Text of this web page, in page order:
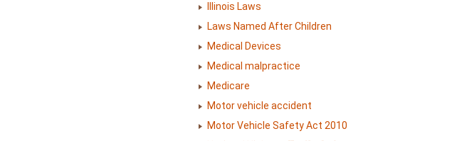
Illinois Laws
Laws Named After Children
Medical Devices
Medical malpractice
Medicare
Motor vehicle accident
Motor Vehicle Safety Act 2010